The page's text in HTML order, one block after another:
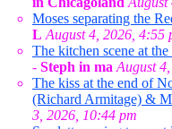
Moses separating the
L August 4, 2026, 4:55
The kitchen scene at
- Steph in ma August
The kiss at the end of
(Richard Armitage) &
3, 2026, 10:44 pm